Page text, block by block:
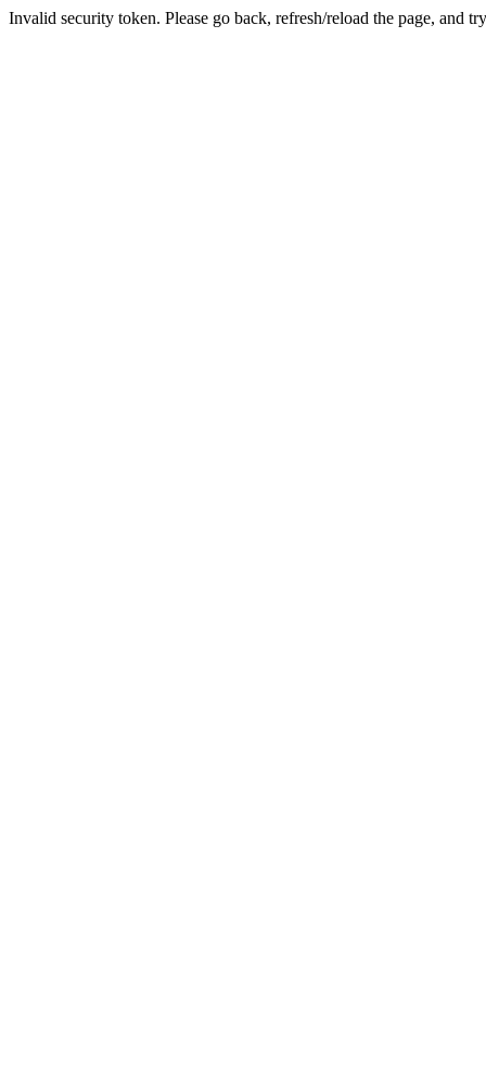
Invalid security token. Please go back, refresh/reload the page, and